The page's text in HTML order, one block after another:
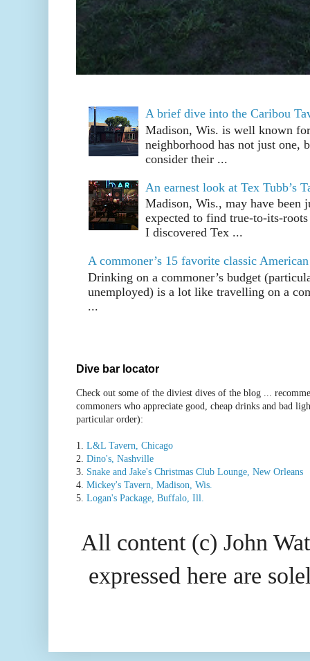
A brief dive into the Caribou
Madison, Wis. is well known
neighborhood has not just one,
consider their ...
An earnest look at Tex Tubb’s
Madison, Wis., may have been
expected to find true-to-its-
I discovered Tex ...
A commoner’s 15 favorite classic
Drinking on a commoner’s budget
unemployed) is a lot like travelling on a
...
Dive bar locator
Check out some of the diviest dives of the blog ...
commoners who appreciate good, cheap drinks and bad
particular order):
1. L&L Tavern, Chicago
2. Dino's, Nashville
3. Snake and Jake's Christmas Club Lounge, New Orleans
4. Mickey's Tavern, Madison, Wis.
5. Logan's Package, Buffalo, Ill.
All content (c) John
expressed here are